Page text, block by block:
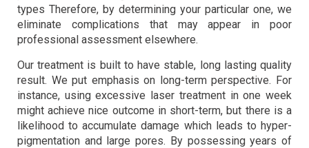
types Therefore, by determining your particular one, we
eliminate complications that may appear in poor
professional assessment elsewhere.
Our treatment is built to have stable, long lasting quality
result. We put emphasis on long-term perspective. For
instance, using excessive laser treatment in one week
might achieve nice outcome in short-term, but there is a
likelihood to accumulate damage which leads to hyper-
pigmentation and large pores. By possessing years of